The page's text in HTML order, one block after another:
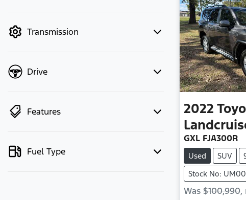
Transmission
Drive
Features
Fuel Type
2022
GXL FJA300R
Used SUV
Stock No:
Was $100,990,